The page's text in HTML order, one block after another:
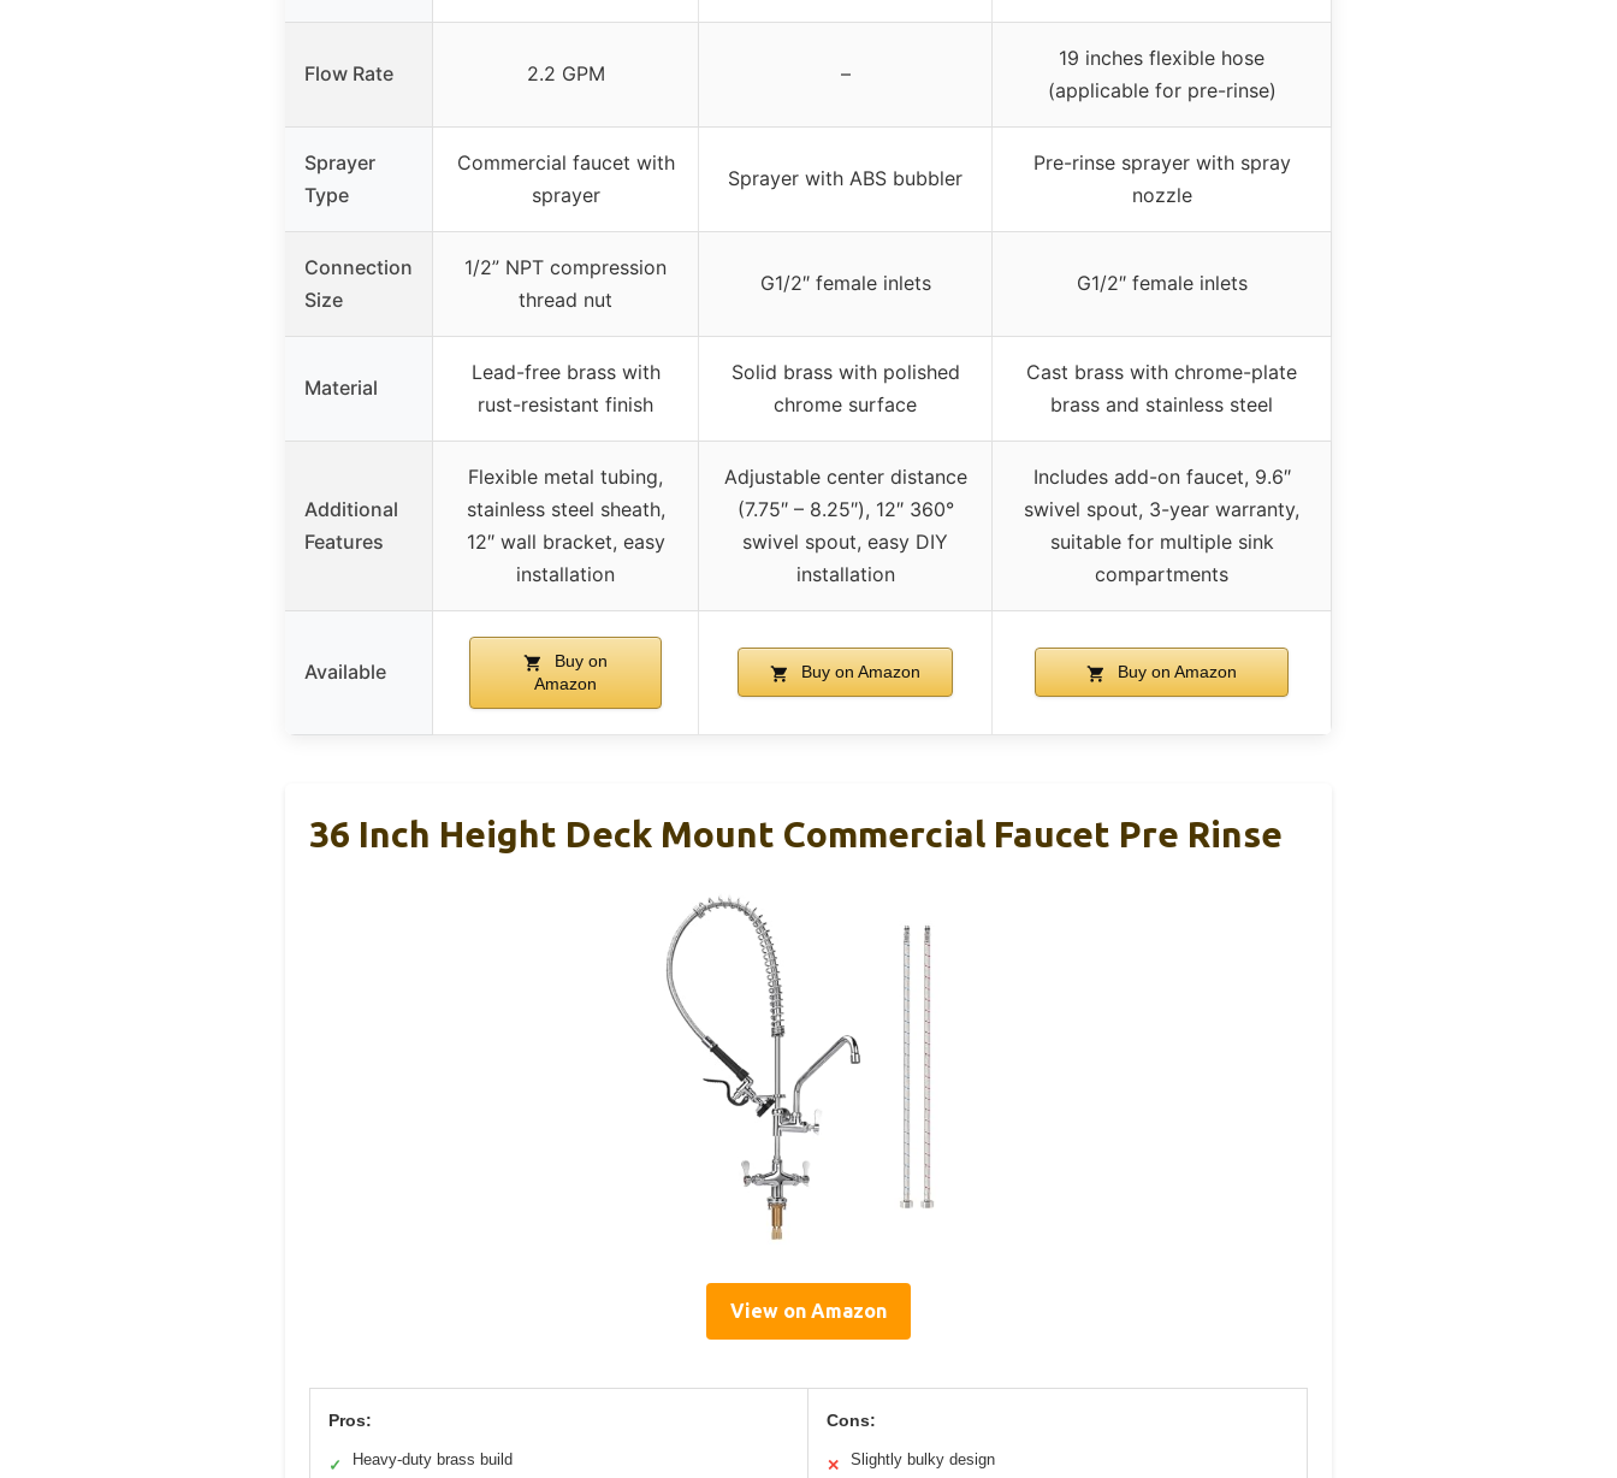
Flow Rate 2.2 GPM –
19 inches flexible hose
(applicable for pre-rinse)
Sprayer
Type
Commercial faucet with
sprayer
Sprayer with ABS bubbler
Pre-rinse sprayer with spray
nozzle
Connection
Size
1/2” NPT compression
thread nut
G1/2″ female inlets G1/2″ female inlets
Material
Lead-free brass with
rust-resistant finish
Solid brass with polished
chrome surface
Cast brass with chrome-plate
brass and stainless steel
Additional
Features
Flexible metal tubing,
stainless steel sheath,
12″ wall bracket, easy
installation
Adjustable center distance
(7.75″ – 8.25″), 12″ 360°
swivel spout, easy DIY
installation
Includes add-on faucet, 9.6″
swivel spout, 3-year warranty,
suitable for multiple sink
compartments
Available
Buy on
Amazon
Buy on Amazon Buy on Amazon
36 Inch Height Deck Mount Commercial Faucet Pre Rinse
View on Amazon
Pros:
✓ Heavy-duty brass build
Cons:
✕ Slightly bulky design